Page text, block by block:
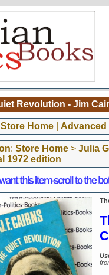
Revolution - Jim
Store Home| Advanced
: Store Home> Julia
1972 edition